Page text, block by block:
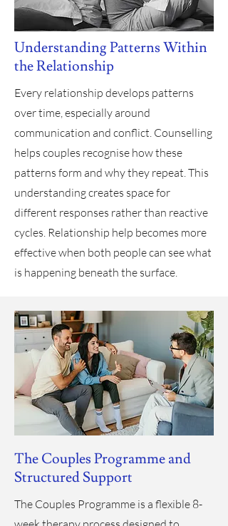
Understanding Patterns Within
the Relationship
Every relationship develops patterns
over time, especially around
communication and conflict. Counselling
helps couples recognise how these
patterns form and why they repeat. This
understanding creates space for
different responses rather than reactive
cycles. Relationship help becomes more
effective when both people can see what
is happening beneath the surface.
The Couples Programme and
Structured Support
The Couples Programme is a flexible 8-